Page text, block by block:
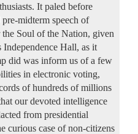
It paled before
midterm speech of
Soul of the Nation, given
Hall, as it
did was inform us of a few
in electronic voting,
of hundreds of millions
our devoted intelligence
from presidential
curious case of non-citizens